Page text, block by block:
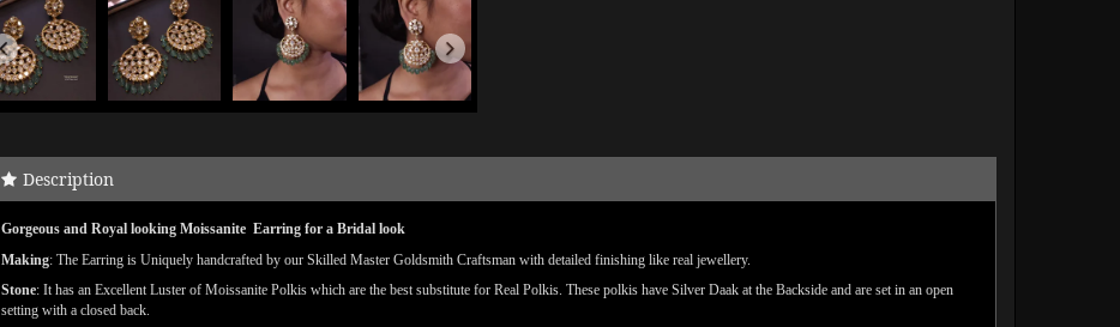
Description
Gorgeous and Royal looking Moissanite Earring for a Bridal look
Making: The Earring is Uniquely handcrafted by our Skilled Master Goldsmith Craftsman with detailed finishing like real jewellery.
Stone: It has an Excellent Luster of Moissanite Polkis which are the best substitute for Real Polkis. These polkis have Silver Daak at the Backside and are set in an open
setting with a closed back.